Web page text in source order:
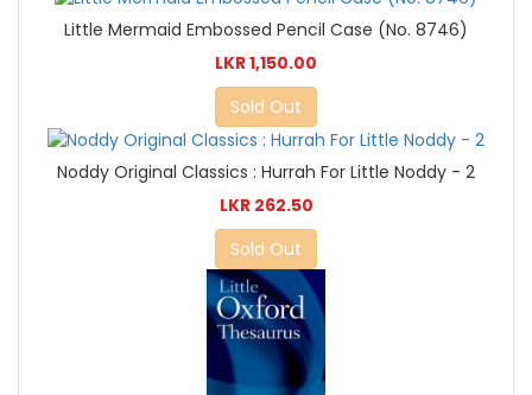
Little Mermaid Embossed Pencil Case (No. 8746)
LKR 1,150.00
Sold Out
Noddy Original Classics : Hurrah For Little Noddy - 2
LKR 262.50
Sold Out